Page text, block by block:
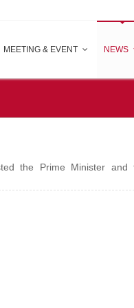
MEETING & EVENT NEWS
the Prime Minister and